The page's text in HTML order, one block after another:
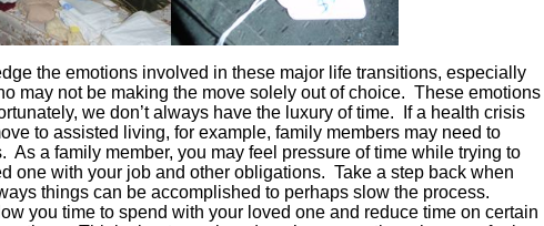
the emotions involved in these major life transitions, especially
may not be making the move solely out of choice. These emotions
we don’t always have the luxury of time. If a health crisis
to assisted living, for example, family members may need to
As a family member, you may feel pressure of time while trying to
one with your job and other obligations. Take a step back when
things can be accomplished to perhaps slow the process.
you time to spend with your loved one and reduce time on certain